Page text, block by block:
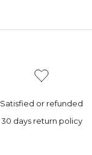
Satisfied or refunded
30 days return policy